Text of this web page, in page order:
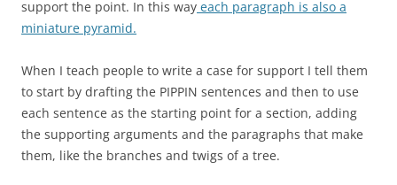
support the point. In this way each paragraph is also a
miniature pyramid.
When I teach people to write a case for support I tell them
to start by drafting the PIPPIN sentences and then to use
each sentence as the starting point for a section, adding
the supporting arguments and the paragraphs that make
them, like the branches and twigs of a tree.